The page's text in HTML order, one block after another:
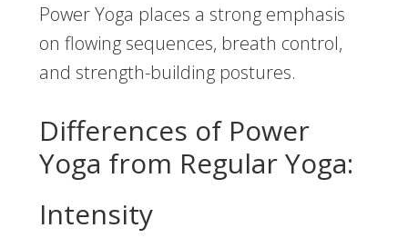
Power Yoga places a strong emphasis
on flowing sequences, breath control,
and strength-building postures.
Differences of Power
Yoga from Regular Yoga:
Intensity